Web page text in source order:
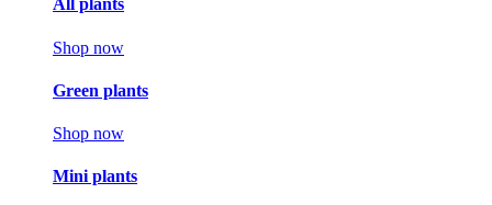
All plants
Shop now
Green plants
Shop now
Mini plants